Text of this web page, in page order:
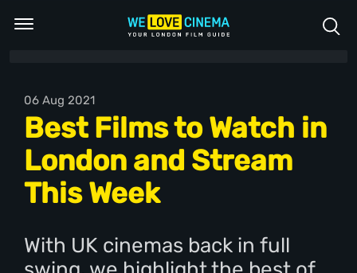
06 Aug 2021
Best Films to Watch in
London and Stream
This Week
With UK cinemas back in full